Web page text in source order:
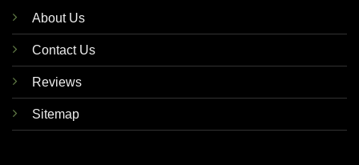
About Us
Contact Us
Reviews
Sitemap